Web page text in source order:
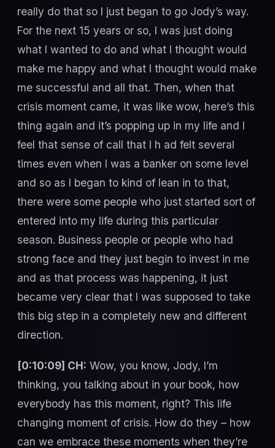
really do that so I just began to go Jody’s way.
For the next 15 years or so, I was just doing
what I wanted to do and what I thought would
make me happy and what I thought would make
me successful and all that. Then, when that
crisis moment came, it was like wow, here’s this
thing again and it’s popping up in my life and I
feel that sense of call that I h ad felt several
times even when I was a banker on some level
and so as I began to kind of lean in to that,
there were some people who just started sort of
entered into my life during this particular
season. Business people or people who had
strong face and they just begin to invest in me
and as that process was happening, it just
became very clear that I was supposed to take
this big step in a completely new and different
direction.
[0:10:09] CH: Wow, you know, Jody, I’m
thinking, you talking about in your book, how
everybody has this moment, right? This life
changing moment of crisis. How do they – how
can we embrace these moments when they’re